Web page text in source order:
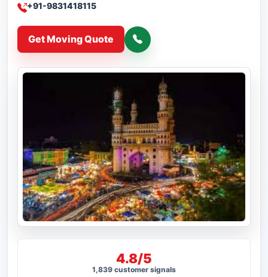
+91-9831418115
Get Moving Quote
4.8/5
1,839 customer signals